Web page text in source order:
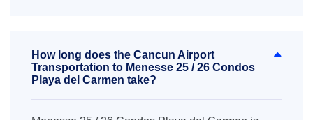
How long does the Cancun Airport
Transportation to Menesse 25 / 26 Condos
Playa del Carmen take?